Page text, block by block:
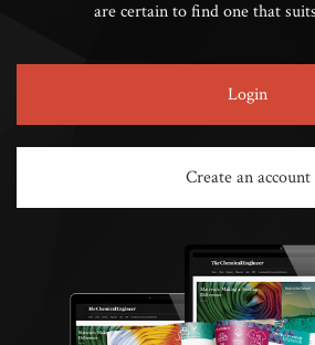
are certain to find one that
Login
Create an account